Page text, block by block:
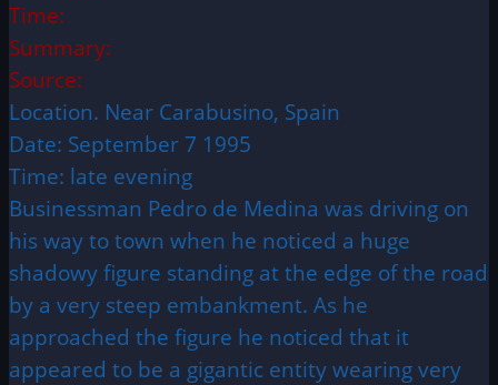
Time:
Summary:
Source:
Location. Near Carabusino, Spain
Date: September 7 1995
Time: late evening
Businessman Pedro de Medina was driving on
his way to town when he noticed a huge
shadowy figure standing at the edge of the road
by a very steep embankment. As he
approached the figure he noticed that it
appeared to be a gigantic entity wearing very